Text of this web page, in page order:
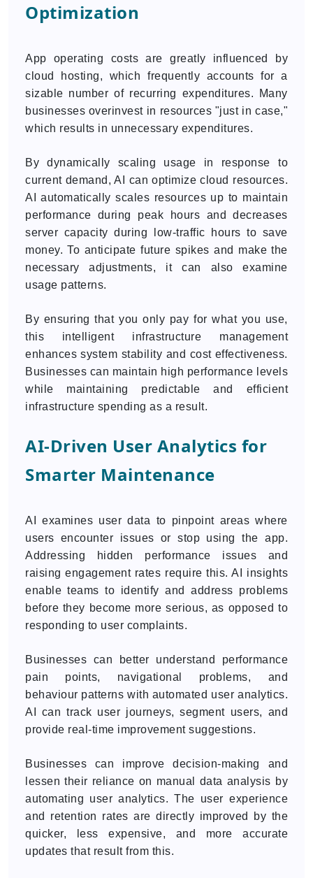
Optimization
App operating costs are greatly influenced by
cloud hosting, which frequently accounts for a
sizable number of recurring expenditures. Many
businesses overinvest in resources "just in case,"
which results in unnecessary expenditures.
By dynamically scaling usage in response to
current demand, AI can optimize cloud resources.
AI automatically scales resources up to maintain
performance during peak hours and decreases
server capacity during low-traffic hours to save
money. To anticipate future spikes and make the
necessary adjustments, it can also examine
usage patterns.
By ensuring that you only pay for what you use,
this intelligent infrastructure management
enhances system stability and cost effectiveness.
Businesses can maintain high performance levels
while maintaining predictable and efficient
infrastructure spending as a result.
AI-Driven User Analytics for
Smarter Maintenance
AI examines user data to pinpoint areas where
users encounter issues or stop using the app.
Addressing hidden performance issues and
raising engagement rates require this. AI insights
enable teams to identify and address problems
before they become more serious, as opposed to
responding to user complaints.
Businesses can better understand performance
pain points, navigational problems, and
behaviour patterns with automated user analytics.
AI can track user journeys, segment users, and
provide real-time improvement suggestions.
Businesses can improve decision-making and
lessen their reliance on manual data analysis by
automating user analytics. The user experience
and retention rates are directly improved by the
quicker, less expensive, and more accurate
updates that result from this.